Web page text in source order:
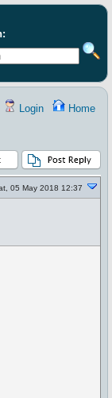
Login Home
05 May 2018 12:37